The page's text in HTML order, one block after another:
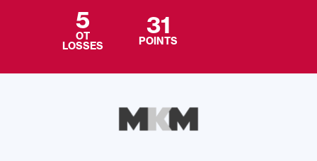
5
OT
LOSSES
31
POINTS